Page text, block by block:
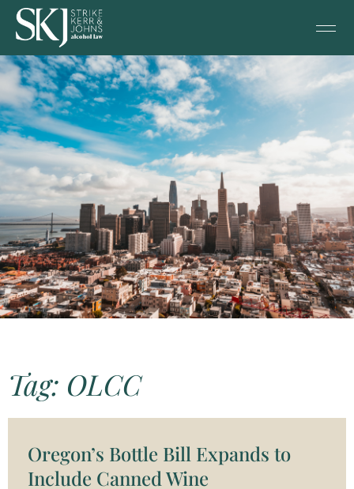
Tag: OLCC
Oregon’s Bottle Bill Expands to
Include Canned Wine